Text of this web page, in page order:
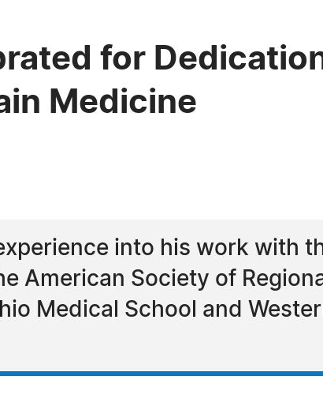
for
Medicine
into his work with
American Society of
Medical School and